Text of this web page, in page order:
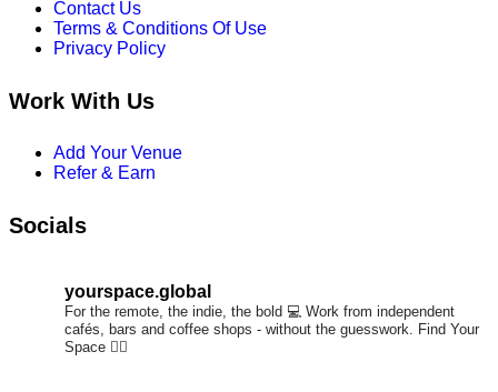
page
Contact Us
Terms & Conditions Of Use
Privacy Policy
Work With Us
Add Your Venue
Refer & Earn
Socials
yourspace.global
For the remote, the indie, the bold 💻 Work from independent
cafés, bars and coffee shops - without the guesswork. Find Your
Space 👇🏼